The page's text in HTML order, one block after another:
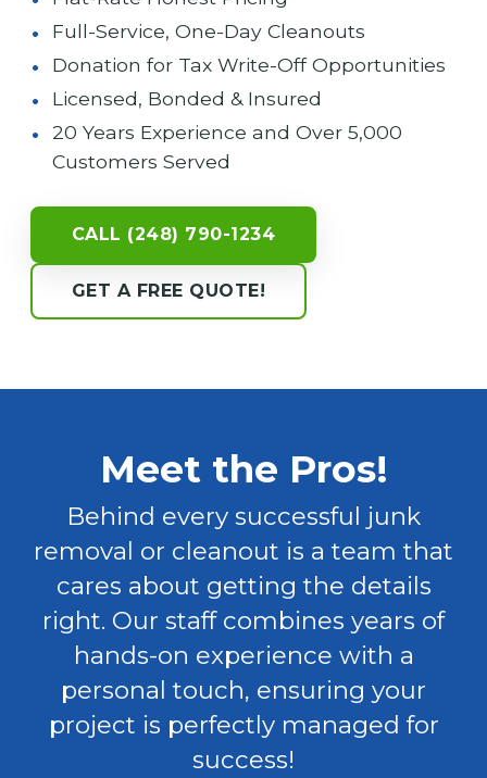
Full-Service, One-Day Cleanouts
Donation for Tax Write-Off Opportunities
Licensed, Bonded & Insured
20 Years Experience and Over 5,000
Customers Served
CALL (248) 790-1234
GET A FREE QUOTE!
Meet the Pros!
Behind every successful junk
removal or cleanout is a team that
cares about getting the details
right. Our staff combines years of
hands-on experience with a
personal touch, ensuring your
project is perfectly managed for
success!